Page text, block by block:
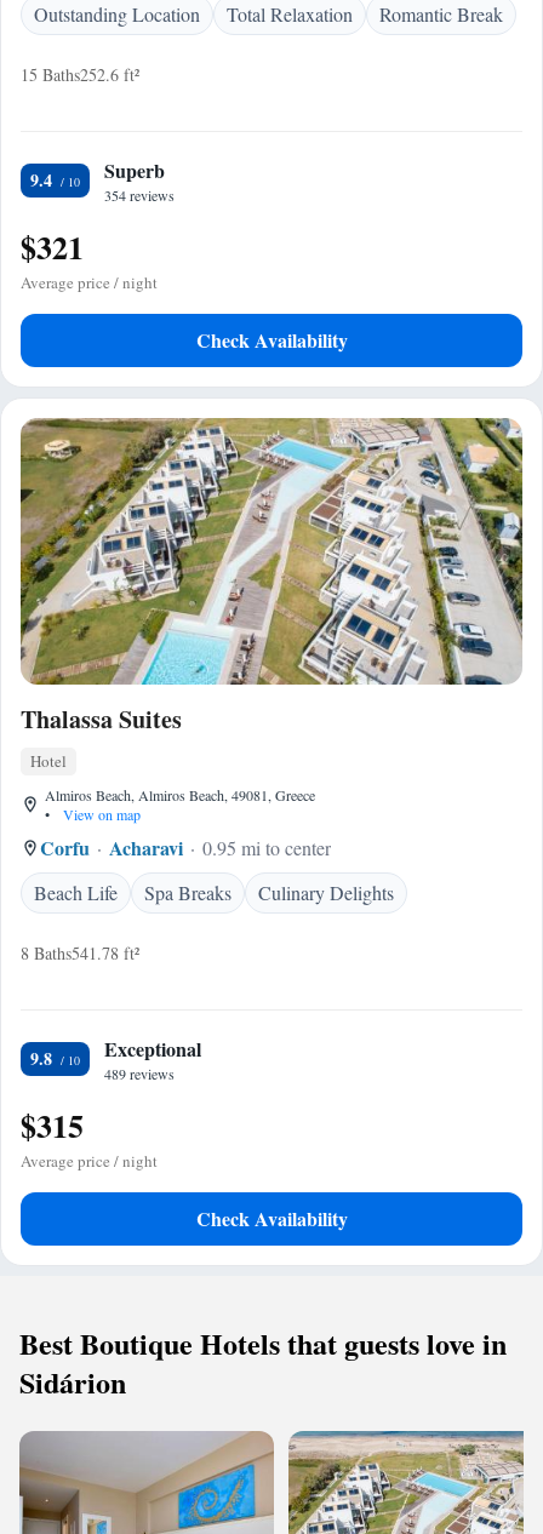
Outstanding Location
Total Relaxation Romantic Break
15 Baths252.6 ft²
9.4 Superb
354 reviews
$321
Average price / night
Check Availability
Thalassa Suites
Hotel
Almiros Beach, Almiros Beach, 49081, Greece
•
View on map
Corfu Acharavi
0.95 mi to center
Beach Life
Spa Breaks Culinary Delights
8 Baths541.78 ft²
9.8 Exceptional
489 reviews
$315
Average price / night
Check Availability
Best Boutique Hotels that guests love in
Sidárion